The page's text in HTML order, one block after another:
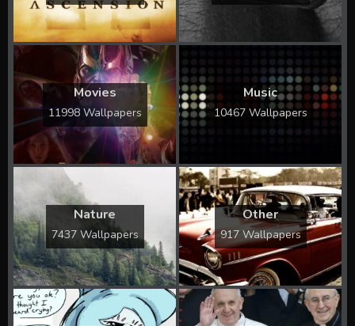
Movies
11998 Wallpapers
Music
10467 Wallpapers
Nature
7437 Wallpapers
Other
917 Wallpapers